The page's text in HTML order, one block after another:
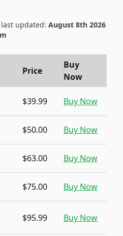
last updated: August 8th 2026
Price
Buy
Now
$39.99 Buy Now
$50.00 Buy Now
$63.00 Buy Now
$75.00 Buy Now
$95.99 Buy Now